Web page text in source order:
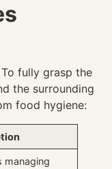
fully grasp the
the surrounding
food hygiene:
managing